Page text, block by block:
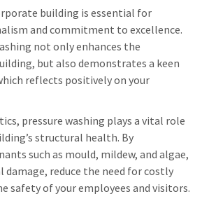
building is essential for
and commitment to excellence.
not only enhances the
but also demonstrates a keen
reflects positively on your
pressure washing plays a vital role
structural health. By
such as mould, mildew, and algae,
reduce the need for costly
safety of your employees and visitors.